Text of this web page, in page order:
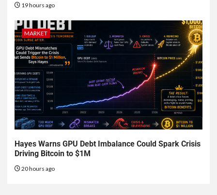
19 hours ago
MARKET
Hayes Warns GPU Debt Imbalance Could Spark Crisis
Driving Bitcoin to $1M
20 hours ago